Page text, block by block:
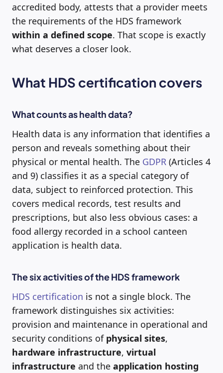
accredited body, attests that a provider meets
the requirements of the HDS framework
within a defined scope. That scope is exactly
what deserves a closer look.
What HDS certification covers
What counts as health data?
Health data is any information that identifies a
person and reveals something about their
physical or mental health. The GDPR (Articles 4
and 9) classifies it as a special category of
data, subject to reinforced protection. This
covers medical records, test results and
prescriptions, but also less obvious cases: a
food allergy recorded in a school canteen
application is health data.
The six activities of the HDS framework
HDS certification is not a single block. The
framework distinguishes six activities:
provision and maintenance in operational and
security conditions of physical sites,
hardware infrastructure, virtual
infrastructure and the application hosting